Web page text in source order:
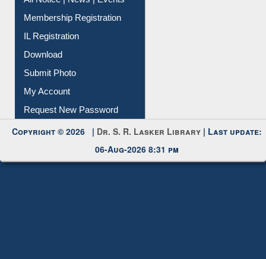
All Notice | News | Events
Membership Registration
IL Registration
Download
Submit Photo
My Account
Request New Password
Copyright © 2026 | Dr. S. R. Lasker Library | Last update:
06-Aug-2026 8:31 pm